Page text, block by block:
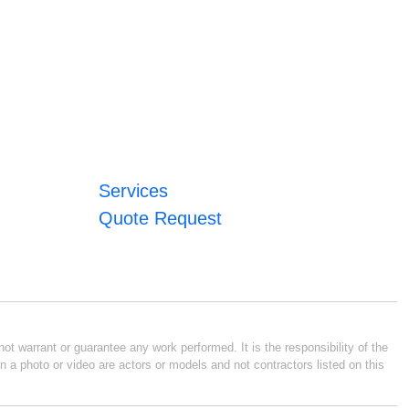
Services
Quote Request
warrant or guarantee any work performed. It is the responsibility of the
photo or video are actors or models and not contractors listed on this